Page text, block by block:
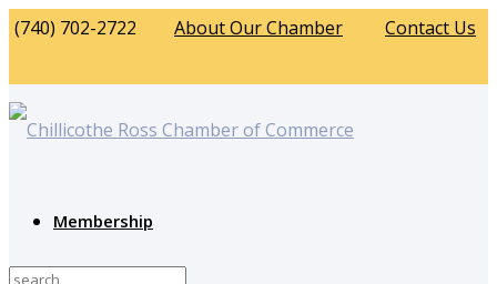
(740) 702-2722 About Our Chamber Contact Us
Membership